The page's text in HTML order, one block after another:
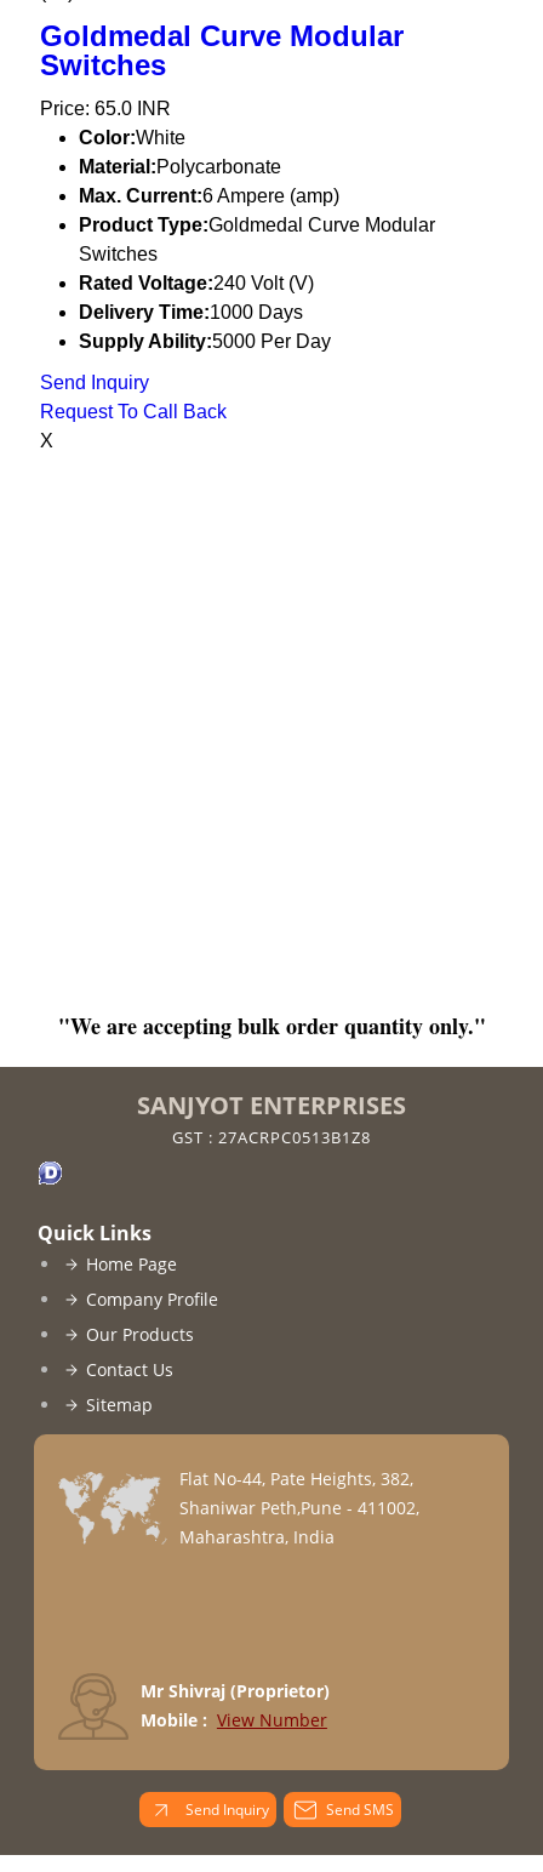
Goldmedal Curve Modular
Switches
Price: 65.0 INR
Color:White
Material:Polycarbonate
Max. Current:6 Ampere (amp)
Product Type:Goldmedal Curve Modular
Switches
Rated Voltage:240 Volt (V)
Delivery Time:1000 Days
Supply Ability:5000 Per Day
Send Inquiry
Request To Call Back
X
"We are accepting bulk order quantity only."
SANJYOT ENTERPRISES
GST : 27ACRPC0513B1Z8
Quick Links
Home Page
Company Profile
Our Products
Contact Us
Sitemap
Flat No-44, Pate Heights, 382,
Shaniwar Peth,Pune - 411002,
Maharashtra, India
Mr Shivraj(Proprietor)
Mobile : View Number
Send Inquiry Send SMS